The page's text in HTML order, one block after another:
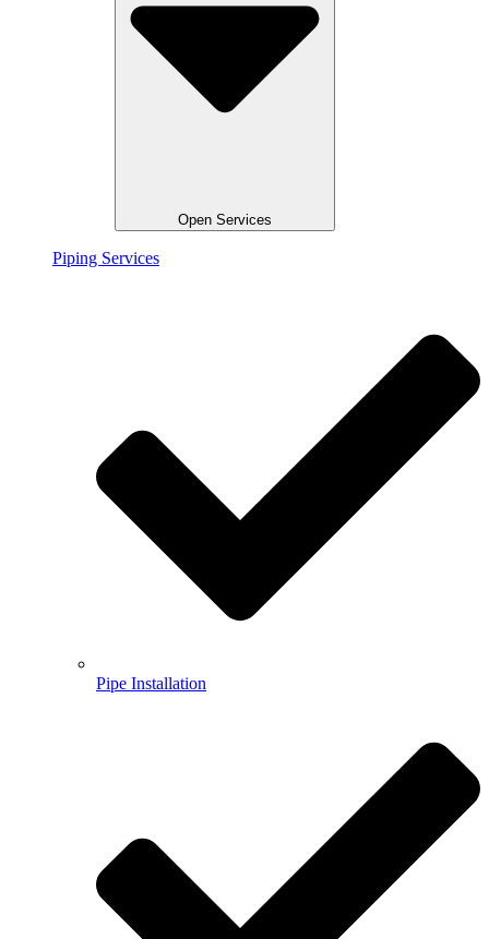
Open Services
Piping Services
Pipe Installation